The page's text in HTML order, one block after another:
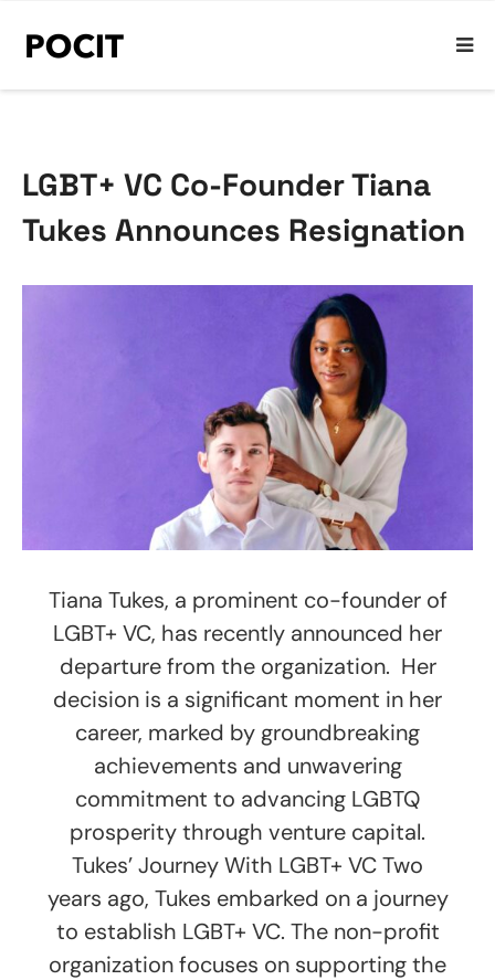
LGBT+ VC Co-Founder Tiana
Tukes Announces Resignation
Tiana Tukes, a prominent co-founder of
LGBT+ VC, has recently announced her
departure from the organization. Her
decision is a significant moment in her
career, marked by groundbreaking
achievements and unwavering
commitment to advancing LGBTQ
prosperity through venture capital.
Tukes’ Journey With LGBT+ VC Two
years ago, Tukes embarked on a journey
to establish LGBT+ VC. The non-profit
organization focuses on supporting the